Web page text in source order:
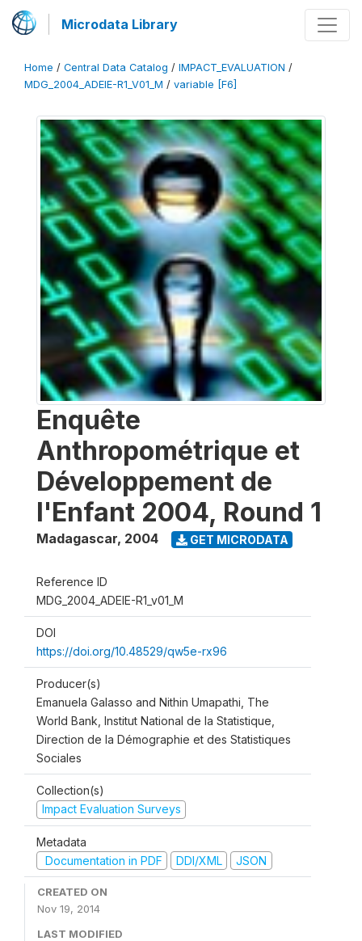
Microdata Library
Home / Central Data Catalog / IMPACT_EVALUATION /
MDG_2004_ADEIE-R1_V01_M / variable [F6]
Enquête
Anthropométrique et
Développement de
l'Enfant 2004, Round 1
Madagascar, 2004 GET MICRODATA
Reference ID
MDG_2004_ADEIE-R1_v01_M
DOI
https://doi.org/10.48529/qw5e-rx96
Producer(s)
Emanuela Galasso and Nithin Umapathi, The
World Bank, Institut National de la Statistique,
Direction de la Démographie et des Statistiques
Sociales
Collection(s)
Impact Evaluation Surveys
Metadata
Documentation in PDF
DDI/XML JSON
CREATED ON
Nov 19, 2014
LAST MODIFIED